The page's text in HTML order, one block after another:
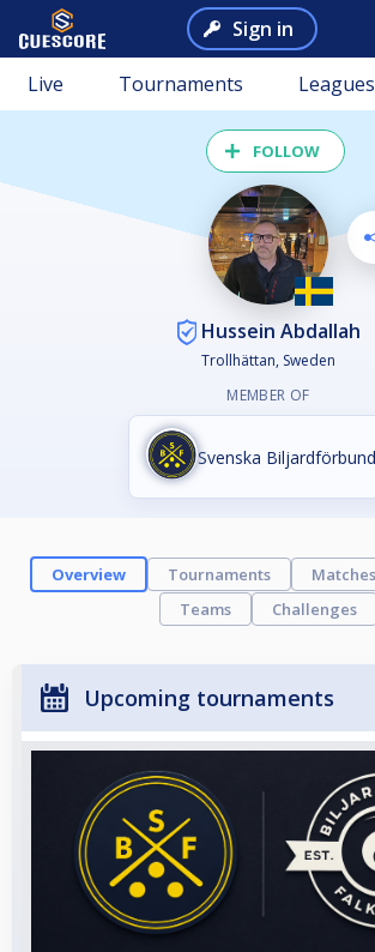
Sign in
Live Tournaments Leagues
FOLLOW
Hussein Abdallah
Trollhättan, Sweden
MEMBER OF
Svenska
Overview Tournaments Matches
Teams
Challenges
Upcoming tournaments